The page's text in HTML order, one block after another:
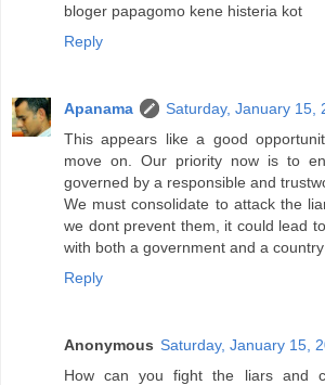
bloger papagomo kene histeria kot
Reply
Apanama
Saturday, January 15,
This appears like a good
move on. Our priority now is to
governed by a responsible and
We must consolidate to attack the
we dont prevent them, it could lead
with both a government and a
Reply
Anonymous Saturday, January 15,
How can you fight the liars and